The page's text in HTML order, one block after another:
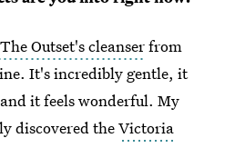
The Outset's cleanserfrom
It's incredibly gentle, it
it feels wonderful. My
discovered theVictoria